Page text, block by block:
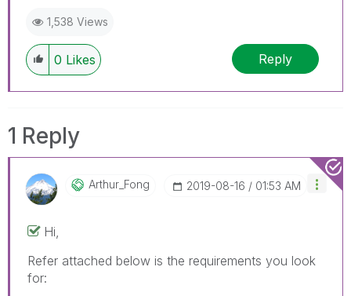
1,538 Views
0 Likes Reply
1 Reply
Arthur_Fong ‎2019-08-16 01:53 AM
Hi,
Refer attached below is the requirements you look
for: